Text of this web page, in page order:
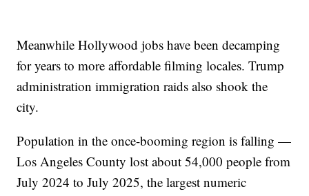
Meanwhile Hollywood jobs have been decamping
for years to more affordable filming locales. Trump
administration immigration raids also shook the
city.
Population in the once-booming region is falling —
Los Angeles County lost about 54,000 people from
July 2024 to July 2025, the largest numeric